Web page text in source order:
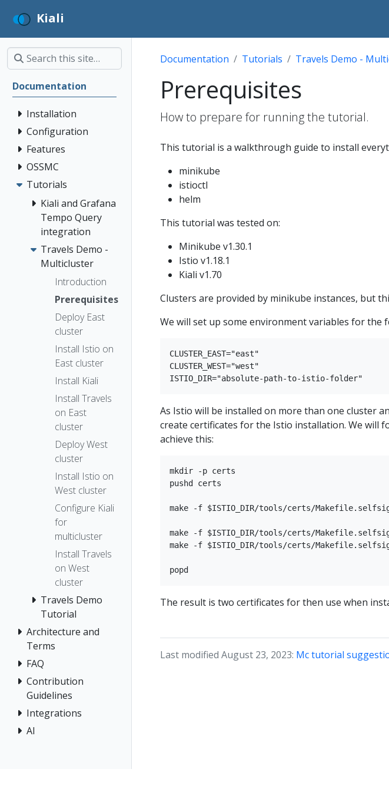
Kiali
Documentation
Installation
Configuration
Features
OSSMC
Tutorials
Kiali and Grafana
Tempo Query
integration
Travels Demo -
Multicluster
Introduction
Prerequisites
Deploy East
cluster
Install Istio on
East cluster
Install Kiali
Install Travels
on East
cluster
Deploy West
cluster
Install Istio on
West cluster
Configure Kiali
for
multicluster
Install Travels
on West
cluster
Travels Demo
Tutorial
Architecture and
Terms
FAQ
Contribution
Guidelines
Integrations
AI
Documentation Tutorials Travels Demo -
Prerequisites
How to prepare for running the tutorial.
This tutorial is a walkthrough guide to install
minikube
istioctl
helm
This tutorial was tested on:
Minikube v1.30.1
Istio v1.18.1
Kiali v1.70
Clusters are provided by minikube instances, but
We will set up some environment variables for the
CLUSTER_EAST="east"
CLUSTER_WEST="west"
As Istio will be installed on more than one cluster
create certificates for the Istio installation. We will
achieve this:
mkdir -p certs
pushd certs
make -f $ISTIO_DIR/tools/certs/
make -f $ISTIO_DIR/tools/certs/
make -f $ISTIO_DIR/tools/certs/
The result is two certificates for then use when
Last modified August 23, 2023: Mc tutorial